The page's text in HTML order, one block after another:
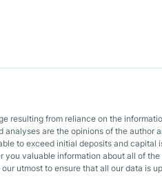
resulting from reliance on the
are the opinions of the
to exceed initial deposits and
valuable information about all of
utmost to ensure that all our data